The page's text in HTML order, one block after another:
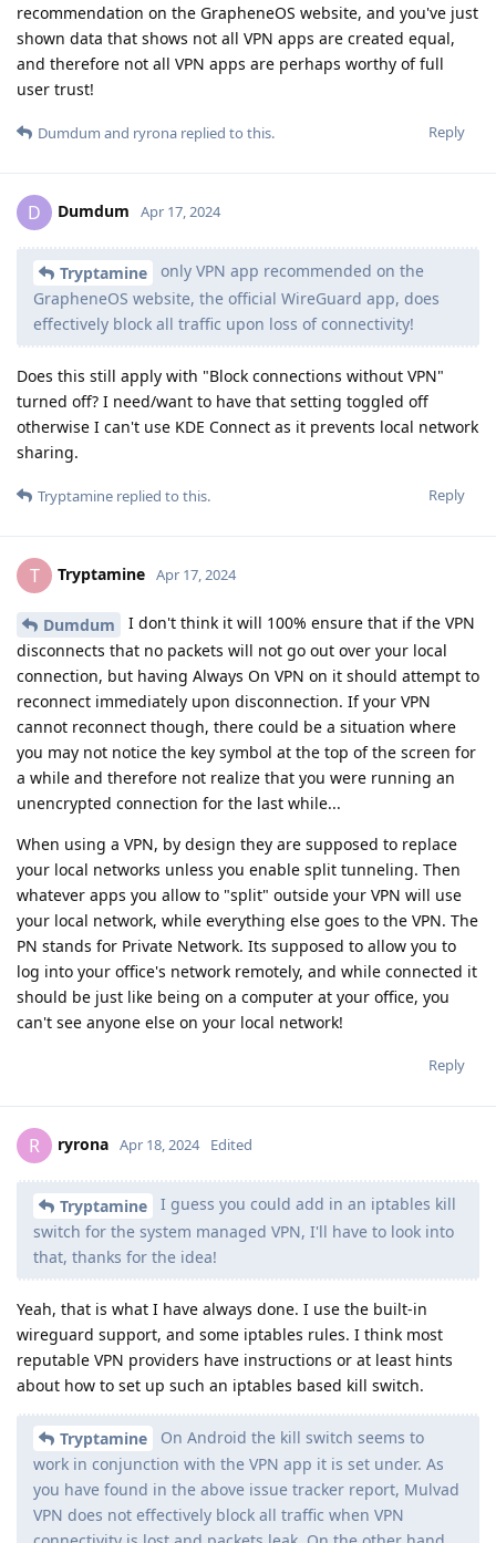
recommendation on the GrapheneOS website, and you've just
shown data that shows not all VPN apps are created equal,
and therefore not all VPN apps are perhaps worthy of full
user trust!
Reply
Dumdum and ryrona replied to this.
D Dumdum Apr 17, 2024
Tryptamine
only VPN app recommended on the
GrapheneOS website, the official WireGuard app, does
effectively block all traffic upon loss of connectivity!
Does this still apply with "Block connections without VPN"
turned off? I need/want to have that setting toggled off
otherwise I can't use KDE Connect as it prevents local network
sharing.
Reply
Tryptamine replied to this.
T Tryptamine Apr 17, 2024
Dumdum
I don't think it will 100% ensure that if the VPN
disconnects that no packets will not go out over your local
connection, but having Always On VPN on it should attempt to
reconnect immediately upon disconnection. If your VPN
cannot reconnect though, there could be a situation where
you may not notice the key symbol at the top of the screen for
a while and therefore not realize that you were running an
unencrypted connection for the last while...
When using a VPN, by design they are supposed to replace
your local networks unless you enable split tunneling. Then
whatever apps you allow to "split" outside your VPN will use
your local network, while everything else goes to the VPN. The
PN stands for Private Network. Its supposed to allow you to
log into your office's network remotely, and while connected it
should be just like being on a computer at your office, you
can't see anyone else on your local network!
Reply
R ryrona Apr 18, 2024 Edited
Tryptamine
I guess you could add in an iptables kill
switch for the system managed VPN, I'll have to look into
that, thanks for the idea!
Yeah, that is what I have always done. I use the built-in
wireguard support, and some iptables rules. I think most
reputable VPN providers have instructions or at least hints
about how to set up such an iptables based kill switch.
Tryptamine
On Android the kill switch seems to
work in conjunction with the VPN app it is set under. As
you have found in the above issue tracker report, Mulvad
VPN does not effectively block all traffic when VPN